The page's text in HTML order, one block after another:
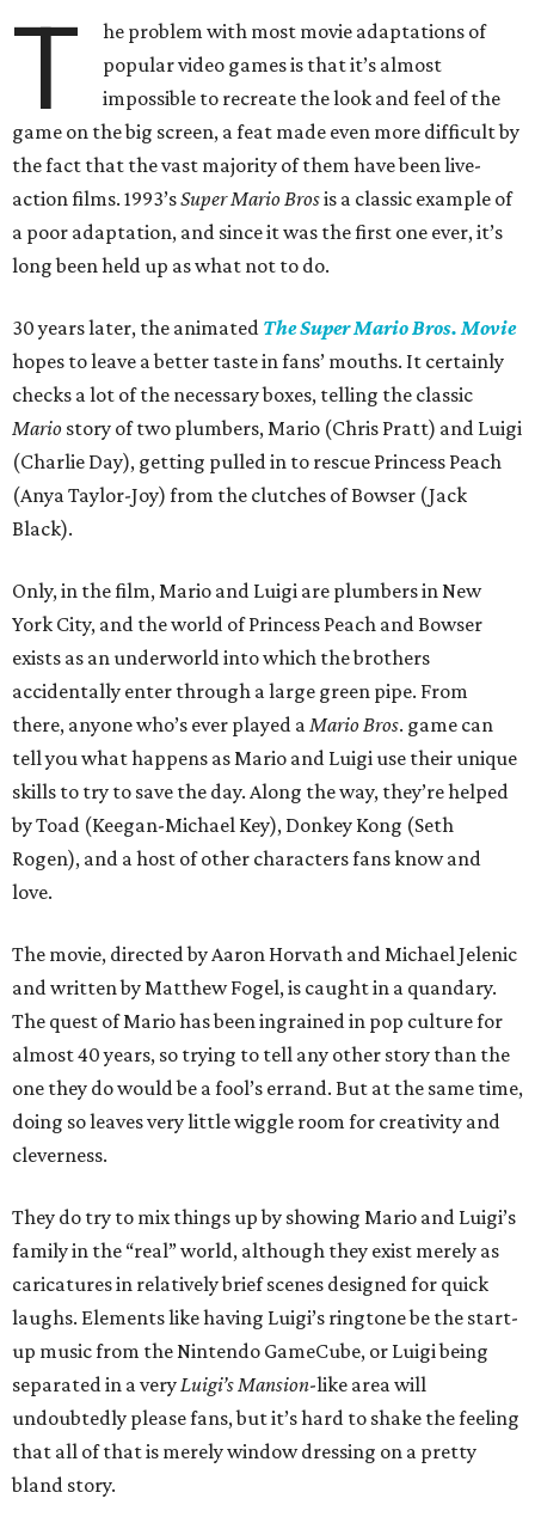
T
he problem with most movie adaptations of
popular video games is that it’s almost
impossible to recreate the look and feel of the
game on the big screen, a feat made even more difficult by
the fact that the vast majority of them have been live-
action films. 1993’sSuper Mario Brosis a classic example of
a poor adaptation, and since it was the first one ever, it’s
long been held up as what not to do.
30 years later, the animated The Super Mario Bros. Movie
hopes to leave a better taste in fans’ mouths. It certainly
checks a lot of the necessary boxes, telling the classic
Mario story of two plumbers, Mario (Chris Pratt) and Luigi
(Charlie Day), getting pulled in to rescue Princess Peach
(Anya Taylor-Joy) from the clutches of Bowser (Jack
Black).
Only, in the film, Mario and Luigi are plumbers in New
York City, and the world of Princess Peach and Bowser
exists as an underworld into which the brothers
accidentally enter through a large green pipe. From
there, anyone who’s ever played aMario Bros. game can
tell you what happens as Mario and Luigi use their unique
skills to try to save the day. Along the way, they’re helped
by Toad (Keegan-Michael Key), Donkey Kong (Seth
Rogen), and a host of other characters fans know and
love.
The movie, directed by Aaron Horvath and Michael Jelenic
and written by Matthew Fogel, is caught in a quandary.
The quest of Mario has been ingrained in pop culture for
almost 40 years, so trying to tell any other story than the
one they do would be a fool’s errand. But at the same time,
doing so leaves very little wiggle room for creativity and
cleverness.
They do try to mix things up by showing Mario and Luigi’s
family in the “real” world, although they exist merely as
caricatures in relatively brief scenes designed for quick
laughs. Elements like having Luigi’s ringtone be the start-
up music from the Nintendo GameCube, or Luigi being
separated in a veryLuigi’s Mansion-like area will
undoubtedly please fans, but it’s hard to shake the feeling
that all of that is merely window dressing on a pretty
bland story.